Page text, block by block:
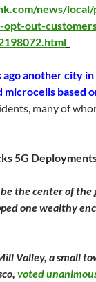
news/
out-
another city
based
many of
5G
be the center of
one wealthy
Valley, a small
voted